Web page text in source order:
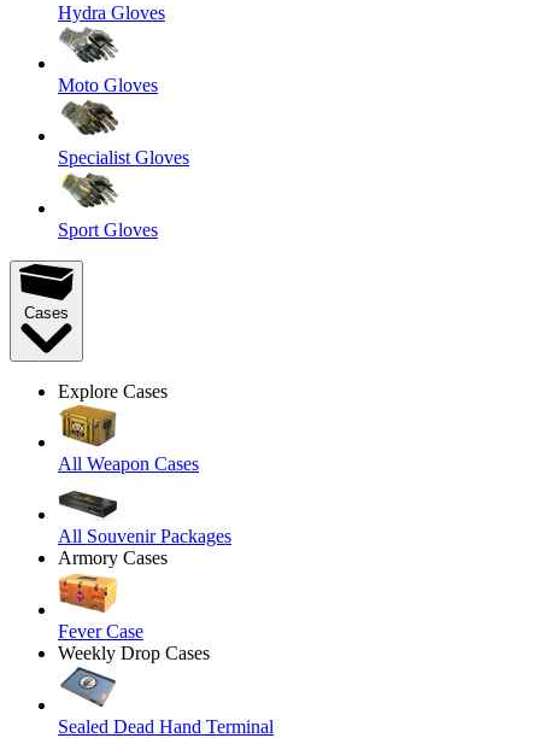
Hydra Gloves
Moto Gloves
Specialist Gloves
Sport Gloves
Cases
Explore Cases
All Weapon Cases
All Souvenir Packages
Armory Cases
Fever Case
Weekly Drop Cases
Sealed Dead Hand Terminal